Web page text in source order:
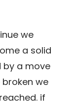
we
a solid
by a move
broken we
if